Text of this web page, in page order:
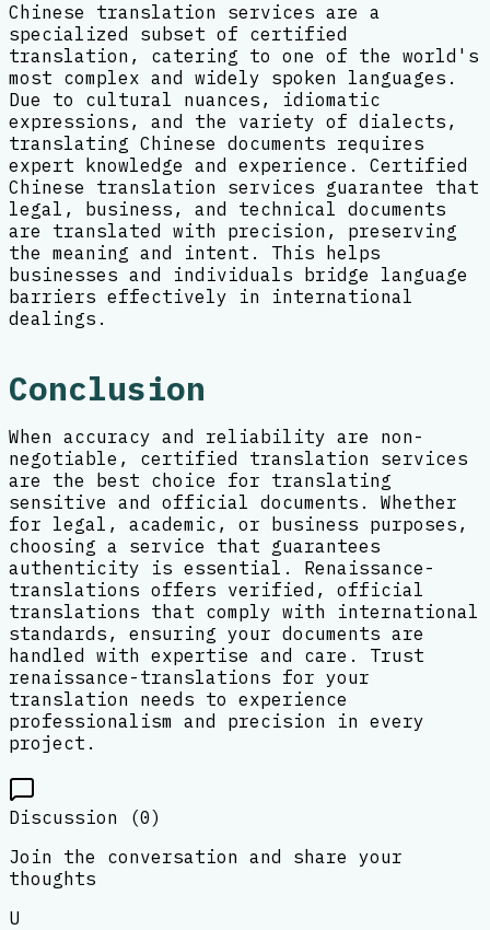
Chinese translation services are a
specialized subset of certified
translation, catering to one of the world's
most complex and widely spoken languages.
Due to cultural nuances, idiomatic
expressions, and the variety of dialects,
translating Chinese documents requires
expert knowledge and experience. Certified
Chinese translation services guarantee that
legal, business, and technical documents
are translated with precision, preserving
the meaning and intent. This helps
businesses and individuals bridge language
barriers effectively in international
dealings.
Conclusion
When accuracy and reliability are non-
negotiable, certified translation services
are the best choice for translating
sensitive and official documents. Whether
for legal, academic, or business purposes,
choosing a service that guarantees
authenticity is essential. Renaissance-
translations offers verified, official
translations that comply with international
standards, ensuring your documents are
handled with expertise and care. Trust
renaissance-translations for your
translation needs to experience
professionalism and precision in every
project.
Discussion (0)
Join the conversation and share your
thoughts
U